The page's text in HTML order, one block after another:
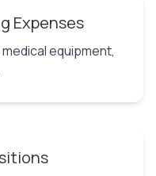
Expenses
equipment,